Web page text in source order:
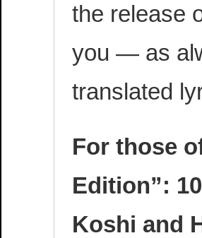
the release
you — as
translated
For those
Edition”:
Koshi and